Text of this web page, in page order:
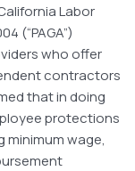
Labor
(“PAGA”)
who offer
contractors
that in doing
protections
minimum wage,